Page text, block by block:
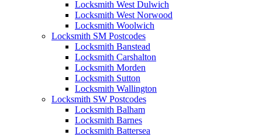
Locksmith West Dulwich
Locksmith West Norwood
Locksmith Woolwich
Locksmith SM Postcodes
Locksmith Banstead
Locksmith Carshalton
Locksmith Morden
Locksmith Sutton
Locksmith Wallington
Locksmith SW Postcodes
Locksmith Balham
Locksmith Barnes
Locksmith Battersea